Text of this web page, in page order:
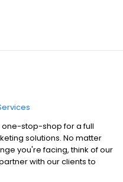
one-stop-shop for a full
solutions. No matter
you're facing, think of our
with our clients to
valuable resources that